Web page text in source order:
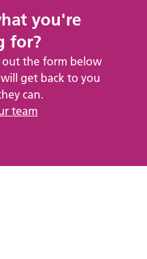
you're
for?
out the form below
get back to you
can.
team